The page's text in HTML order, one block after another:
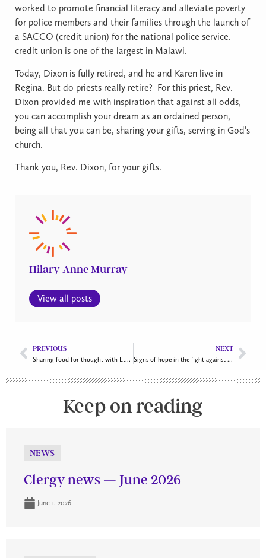
worked to promote financial literacy and alleviate poverty
for police members and their families through the launch of
a SACCO (credit union) for the national police service.
credit union is one of the largest in Malawi.
Today, Dixon is fully retired, and he and Karen live in
Regina. But do priests really retire? For this priest, Rev.
Dixon provided me with inspiration that against all odds,
you can accomplish your dream as an ordained person,
being all that you can be, sharing your gifts, serving in God’s
church.
Thank you, Rev. Dixon, for your gifts.
Hilary Anne Murray
View all posts
PREVIOUS
Sharing food for thought with Ethiopian flavours
NEXT
Signs of hope in the fight against climate change
Keep on reading
NEWS
Clergy news — June 2026
June 1, 2026